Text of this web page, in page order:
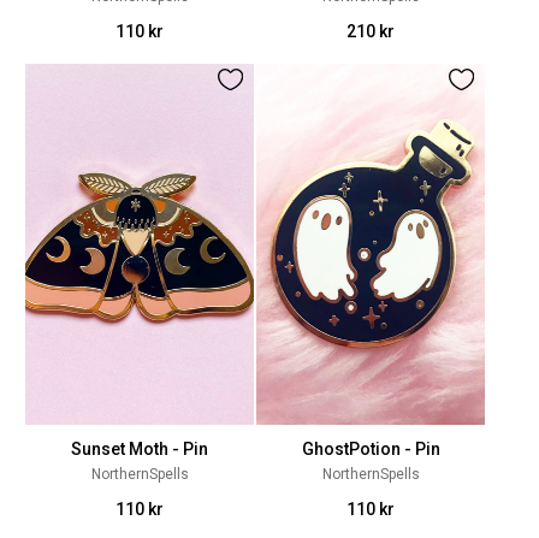
110 kr 210 kr
Sunset Moth - Pin
NorthernSpells
110 kr
GhostPotion - Pin
NorthernSpells
110 kr